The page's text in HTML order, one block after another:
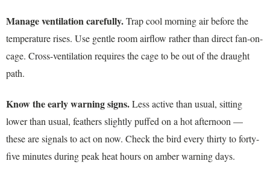
Manage ventilation carefully.Trap cool morning air before the
temperature rises. Use gentle room airflow rather than direct fan-on-
cage. Cross-ventilation requires the cage to be out of the draught
path.
Know the early warning signs.Less active than usual, sitting
lower than usual, feathers slightly puffed on a hot afternoon —
these are signals to act on now. Check the bird every thirty to forty-
five minutes during peak heat hours on amber warning days.